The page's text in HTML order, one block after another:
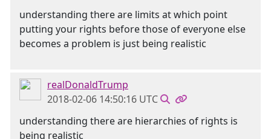
understanding there are limits at which point
putting your rights before those of everyone else
becomes a problem is just being realistic
realDonaldTrump
2018-02-06 14:50:16 UTC
understanding there are hierarchies of rights is
being realistic